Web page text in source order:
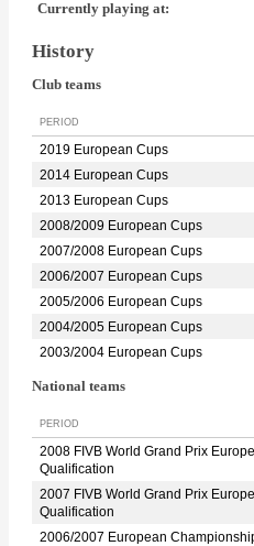
Currently playing at:
History
Club teams
PERIOD
2019 European Cups
2014 European Cups
2013 European Cups
2008/2009 European Cups
2007/2008 European Cups
2006/2007 European Cups
2005/2006 European Cups
2004/2005 European Cups
2003/2004 European Cups
National teams
PERIOD
2008 FIVB World Grand Prix
Qualification
2007 FIVB World Grand Prix
Qualification
2006/2007 European